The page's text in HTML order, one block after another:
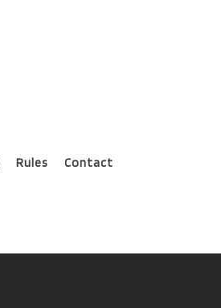
Rules Contact